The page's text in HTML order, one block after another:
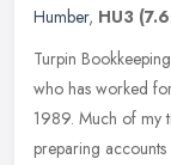
Humber, HU3
Turpin
who has worked
1989. Much of my
preparing accounts